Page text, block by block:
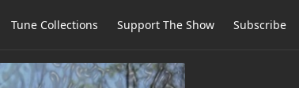
Tune Collections Support The Show Subscribe